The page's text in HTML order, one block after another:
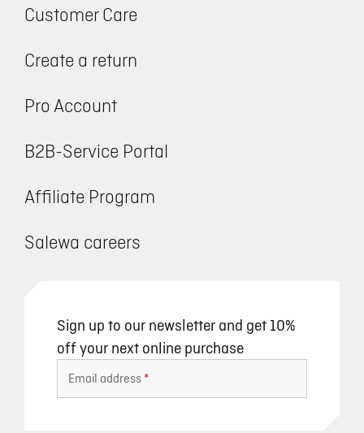
Customer Care
Create a return
Pro Account
B2B-Service Portal
Affiliate Program
Salewa careers
Sign up to our newsletter and get 10%
off your next online purchase
Email address